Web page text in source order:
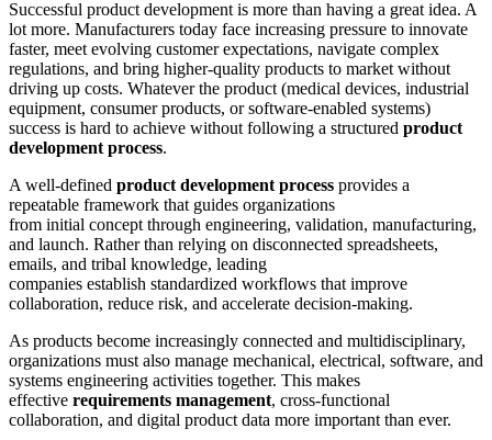
Successful product development is more than having a great idea. A
lot more. Manufacturers today face increasing pressure to innovate
faster, meet evolving customer expectations, navigate complex
regulations, and bring higher-quality products to market without
driving up costs. Whatever the product (medical devices, industrial
equipment, consumer products, or software-enabled systems)
success is hard to achieve without following a structured product
development process.
A well-defined product development process provides a
repeatable framework that guides organizations
from initial concept through engineering, validation, manufacturing,
and launch. Rather than relying on disconnected spreadsheets,
emails, and tribal knowledge, leading
companies establish standardized workflows that improve
collaboration, reduce risk, and accelerate decision-making.
As products become increasingly connected and multidisciplinary,
organizations must also manage mechanical, electrical, software, and
systems engineering activities together. This makes
effective requirements management, cross-functional
collaboration, and digital product data more important than ever.